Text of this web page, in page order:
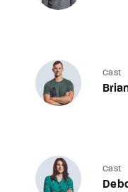
Cast
Cast